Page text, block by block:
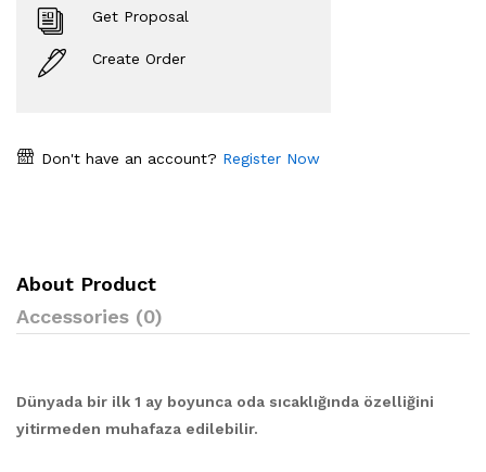
Get Proposal
Create Order
Don't have an account? Register Now
About Product
Accessories (0)
Dünyada bir ilk 1 ay boyunca oda sıcaklığında özelliğini
yitirmeden muhafaza edilebilir.